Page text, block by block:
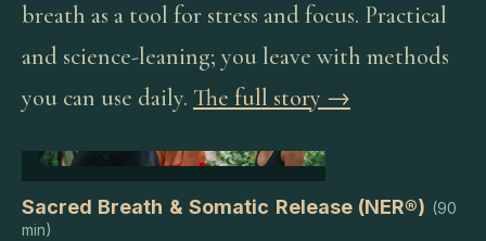
breath as a tool for stress and focus. Practical
and science-leaning; you leave with methods
you can use daily. The full story →
Sacred Breath & Somatic Release (NER®) (90
min)